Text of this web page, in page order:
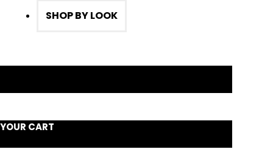
SHOP BY LOOK
YOUR CART